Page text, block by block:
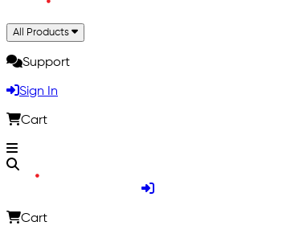
All Products
Support
Sign In
Cart
Cart